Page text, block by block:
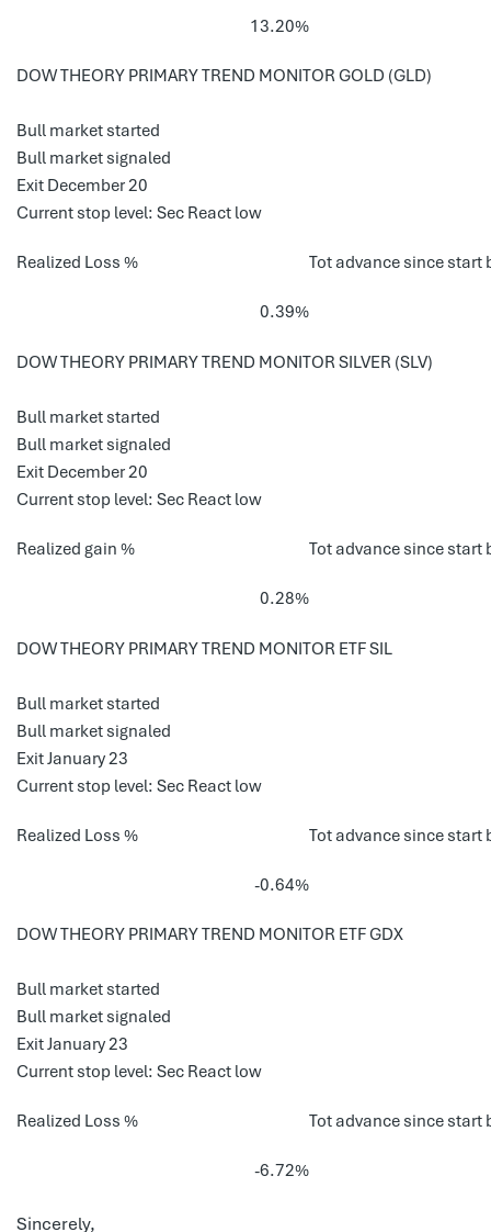
13.20%
DOW THEORY PRIMARY TREND MONITOR GOLD (GLD)
Bull market started
Bull market signaled
Exit December 20
Current stop level: Sec React low
Realized Loss % Tot advance since start
0.39%
DOW THEORY PRIMARY TREND MONITOR SILVER (SLV)
Bull market started
Bull market signaled
Exit December 20
Current stop level: Sec React low
Realized gain % Tot advance since start
0.28%
DOW THEORY PRIMARY TREND MONITOR ETF SIL
Bull market started
Bull market signaled
Exit January 23
Current stop level: Sec React low
Realized Loss % Tot advance since start
-0.64%
DOW THEORY PRIMARY TREND MONITOR ETF GDX
Bull market started
Bull market signaled
Exit January 23
Current stop level: Sec React low
Realized Loss % Tot advance since start
-6.72%
Sincerely,